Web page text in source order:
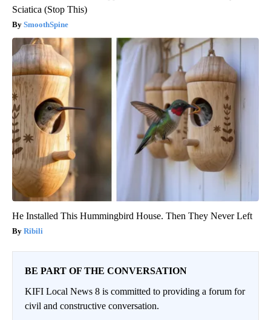
Sciatica (Stop This)
SmoothSpine
He Installed This Hummingbird House. Then They Never Left
Ribili
BE PART OF THE CONVERSATION
KIFI Local News 8 is committed to providing a forum for
civil and constructive conversation.